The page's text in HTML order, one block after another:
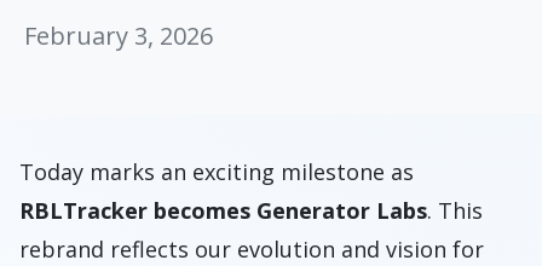
February 3, 2026
Today marks an exciting milestone as
RBLTracker becomes Generator Labs. This
rebrand reflects our evolution and vision for